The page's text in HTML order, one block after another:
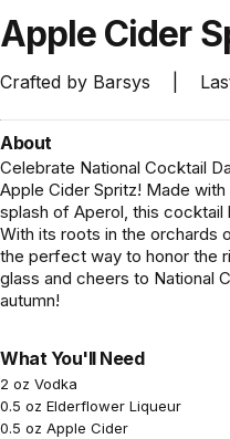
Apple Cider
Crafted by Barsys
About
Celebrate National Cocktail
Apple Cider Spritz! Made
splash of Aperol, this
With its roots in the orchards
the perfect way to honor the
glass and cheers to National
autumn!
What You'll Need
2 oz Vodka
0.5 oz Elderflower Liqueur
0.5 oz Apple Cider